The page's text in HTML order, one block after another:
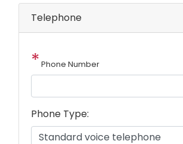
Telephone
Phone Number
Phone Type: